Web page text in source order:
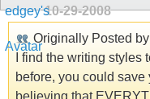
10-29-2008
Originally Posted by
I find the writing styles
before, you could
believing that